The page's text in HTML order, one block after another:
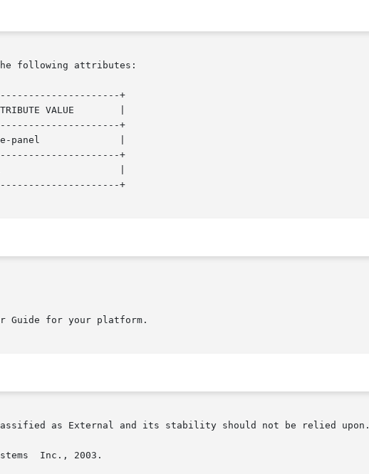
following attributes:
+
+
+
+
Guide for your platform.
as External and its stability should not be relied upon.
Inc., 2003.